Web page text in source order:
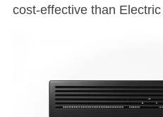
cost-effective than